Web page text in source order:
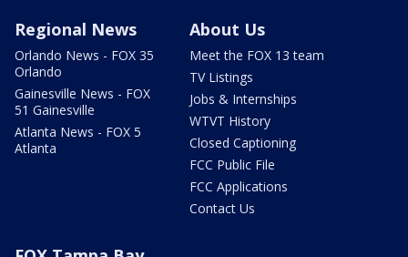
Regional News
Orlando News - FOX 35
Orlando
Gainesville News - FOX
51 Gainesville
Atlanta News - FOX 5
Atlanta
About Us
Meet the FOX 13 team
TV Listings
Jobs & Internships
WTVT History
Closed Captioning
FCC Public File
FCC Applications
Contact Us